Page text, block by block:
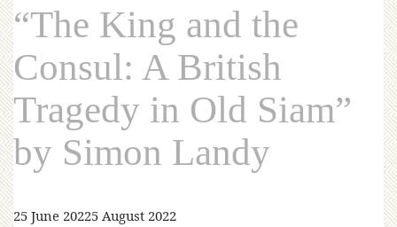
“The King and the
Consul: A British
Tragedy in Old Siam”
by Simon Landy
25 June 20225 August 2022